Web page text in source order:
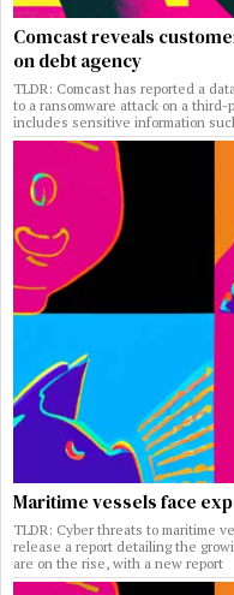
Comcast reveals
on debt agency
TLDR: Comcast has reported a
to a ransomware attack on a
includes sensitive information
Maritime vessels face
TLDR: Cyber threats to maritime
release a report detailing the
are on the rise, with a new report